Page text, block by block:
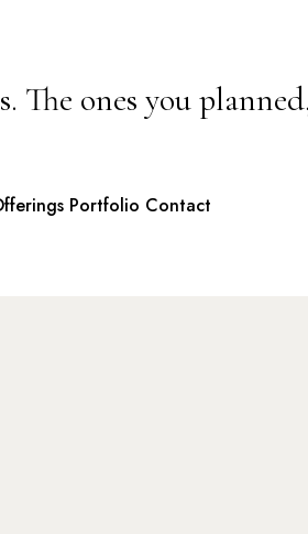
The ones you
Portfolio Contact